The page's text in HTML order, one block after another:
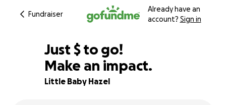
Fundraiser
Already have an
account? Sign in
99% complete
Just $50
$ to go!
Make an impact.
Little Baby Hazel